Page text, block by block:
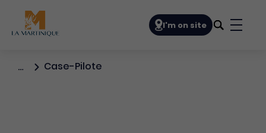
I'm on site
… Case-Pilote